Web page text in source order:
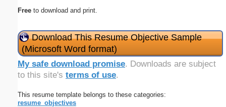
Free to download and print.
Download This Resume Objective Sample
(Microsoft Word format)
My safe download promise. Downloads are subject
to this site's terms of use.
This resume template belongs to these categories:
resume_objectives